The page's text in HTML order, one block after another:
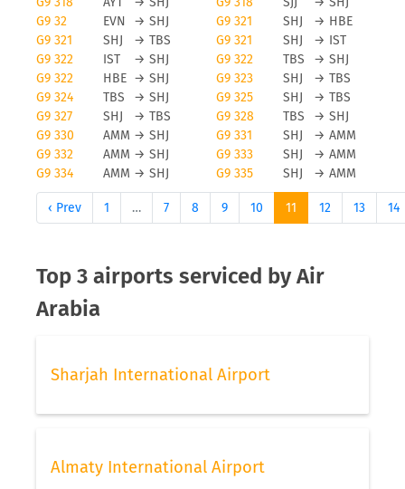
G9 32
EVN → SHJ G9 321 SHJ → HBE
G9 321
SHJ → TBS G9 321 SHJ → IST
G9 322
IST → SHJ G9 322 TBS → SHJ
G9 322
HBE → SHJ G9 323 SHJ → TBS
G9 324
TBS → SHJ G9 325 SHJ → TBS
G9 327
SHJ → TBS G9 328 TBS → SHJ
G9 330
AMM → SHJ G9 331 SHJ → AMM
G9 332
AMM → SHJ G9 333 SHJ → AMM
G9 334
AMM → SHJ G9 335 SHJ → AMM
‹ Prev 1 … 7 8 9 10 11 12 13 14
Top 3 airports serviced by Air
Arabia
Sharjah International Airport
Almaty International Airport